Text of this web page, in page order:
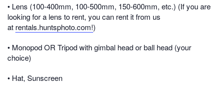
• Lens (100-400mm, 100-500mm, 150-600mm, etc.) (If you are
looking for a lens to rent, you can rent it from us
at rentals.huntsphoto.com!)
• Monopod OR Tripod with gimbal head or ball head (your
choice)
• Hat, Sunscreen